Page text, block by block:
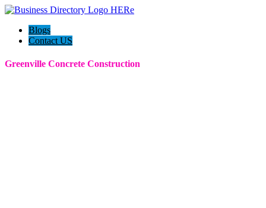
Blogs
Contact US
Greenville Concrete Construction